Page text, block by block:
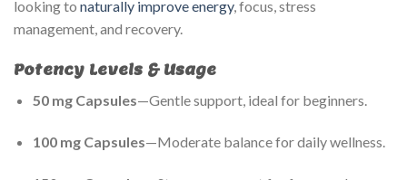
looking to naturally improve energy, focus, stress
management, and recovery.
Potency Levels & Usage
50 mg Capsules—Gentle support, ideal for beginners.
100 mg Capsules—Moderate balance for daily wellness.